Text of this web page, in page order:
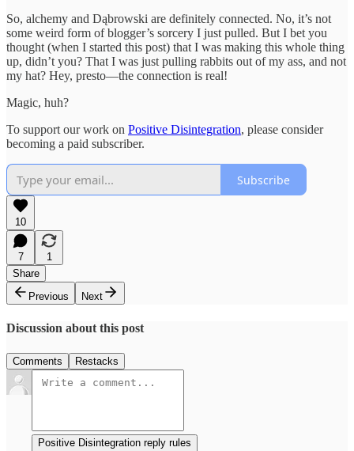
So, alchemy and Dąbrowski are definitely connected. No, it’s not
some weird form of blogger’s sorcery I just pulled. But I bet you
thought (when I started this post) that I was making this whole thing
up, didn’t you? That I was just pulling rabbits out of my ass, and not
my hat? Hey, presto—the connection is real!
Magic, huh?
To support our work on Positive Disintegration, please consider
becoming a paid subscriber.
Subscribe
10
7
1
Share
Previous
Next
Discussion about this post
Comments Restacks
Positive Disintegration reply rules